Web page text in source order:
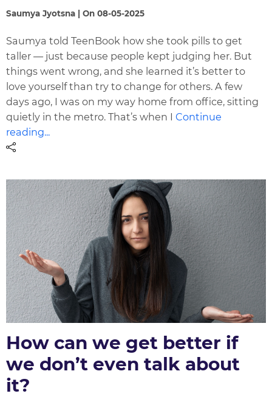
Saumya Jyotsna | On 08-05-2025
Saumya told TeenBook how she took pills to get
taller — just because people kept judging her. But
things went wrong, and she learned it’s better to
love yourself than try to change for others. A few
days ago, I was on my way home from office, sitting
quietly in the metro. That’s when IContinue
reading...
How can we get better if
we don’t even talk about
it?